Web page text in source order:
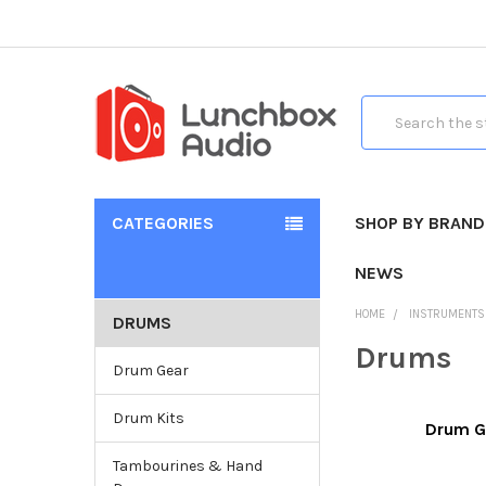
CATEGORIES SHOP BY BRAND
NEWS
DRUMS
Drum Gear
Drum Kits
Tambourines & Hand
HOME
Drums
Drum